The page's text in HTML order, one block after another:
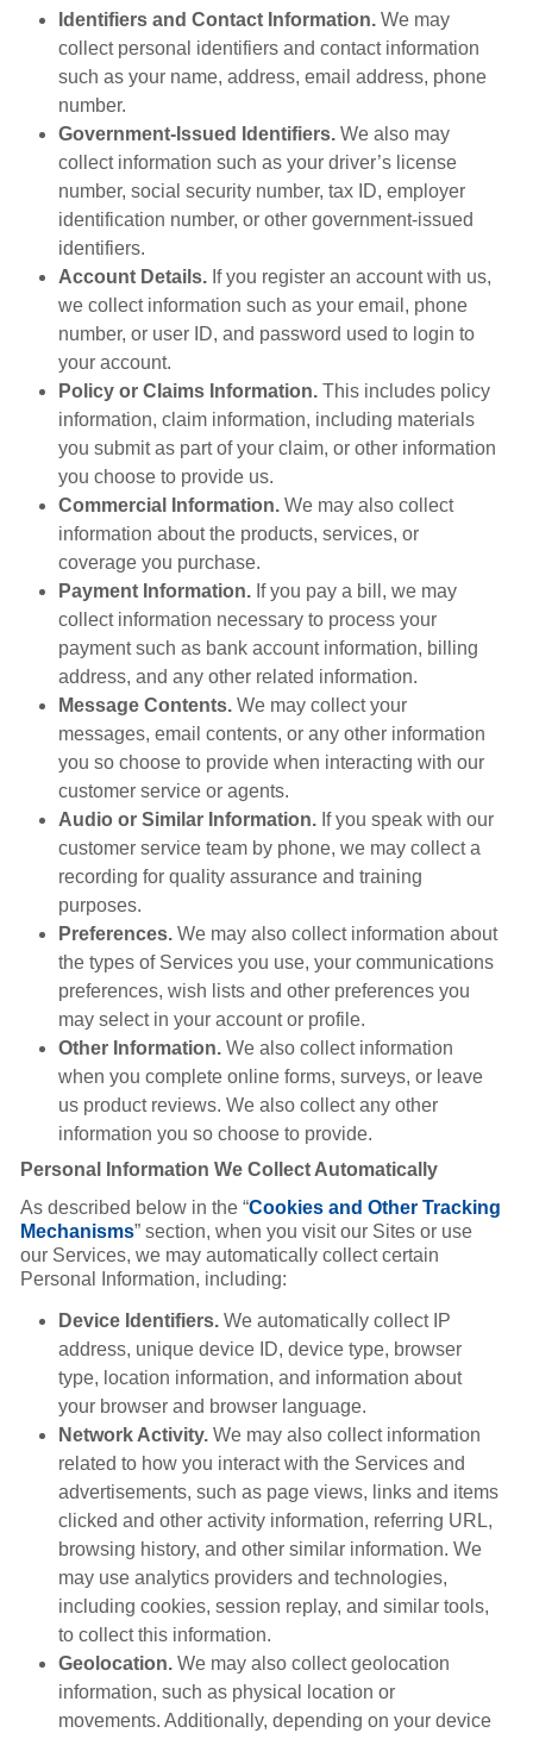
Identifiers and Contact Information. We may
collect personal identifiers and contact information
such as your name, address, email address, phone
number.
Government-Issued Identifiers. We also may
collect information such as your driver’s license
number, social security number, tax ID, employer
identification number, or other government-issued
identifiers.
Account Details. If you register an account with us,
we collect information such as your email, phone
number, or user ID, and password used to login to
your account.
Policy or Claims Information. This includes policy
information, claim information, including materials
you submit as part of your claim, or other information
you choose to provide us.
Commercial Information. We may also collect
information about the products, services, or
coverage you purchase.
Payment Information. If you pay a bill, we may
collect information necessary to process your
payment such as bank account information, billing
address, and any other related information.
Message Contents. We may collect your
messages, email contents, or any other information
you so choose to provide when interacting with our
customer service or agents.
Audio or Similar Information. If you speak with our
customer service team by phone, we may collect a
recording for quality assurance and training
purposes.
Preferences. We may also collect information about
the types of Services you use, your communications
preferences, wish lists and other preferences you
may select in your account or profile.
Other Information. We also collect information
when you complete online forms, surveys, or leave
us product reviews. We also collect any other
information you so choose to provide.
Personal Information We Collect Automatically
As described below in the “Cookies and Other Tracking
Mechanisms” section, when you visit our Sites or use
our Services, we may automatically collect certain
Personal Information, including:
Device Identifiers. We automatically collect IP
address, unique device ID, device type, browser
type, location information, and information about
your browser and browser language.
Network Activity. We may also collect information
related to how you interact with the Services and
advertisements, such as page views, links and items
clicked and other activity information, referring URL,
browsing history, and other similar information. We
may use analytics providers and technologies,
including cookies, session replay, and similar tools,
to collect this information.
Geolocation. We may also collect geolocation
information, such as physical location or
movements. Additionally, depending on your device